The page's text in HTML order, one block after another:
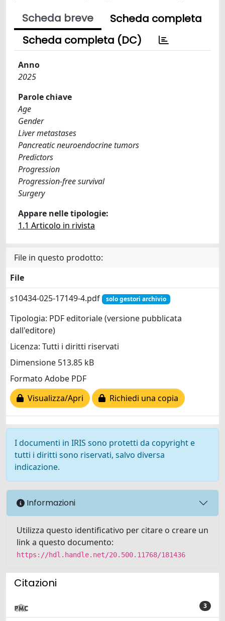
Scheda breve
Scheda completa
Scheda completa (DC)
Anno
2025
Parole chiave
Age
Gender
Liver metastases
Pancreatic neuroendocrine tumors
Predictors
Progression
Progression-free survival
Surgery
Appare nelle tipologie:
1.1 Articolo in rivista
File in questo prodotto:
File
s10434-025-17149-4.pdf
solo gestori archivio
Tipologia: PDF editoriale (versione pubblicata
dall'editore)
Licenza: Tutti i diritti riservati
Dimensione 513.85 kB
Formato Adobe PDF
Visualizza/Apri
Richiedi una copia
I documenti in IRIS sono protetti da copyright e
tutti i diritti sono riservati, salvo diversa
indicazione.
Informazioni
Utilizza questo identificativo per citare o creare un
link a questo documento:
https://hdl.handle.net/20.500.11768/181436
Citazioni
3